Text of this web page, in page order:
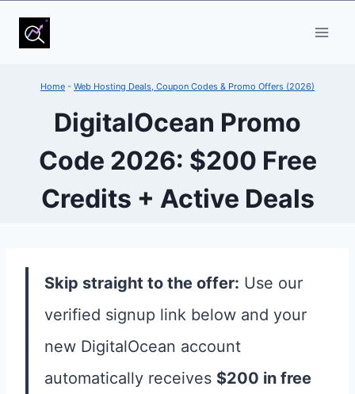
Skip
contentHome - Web Hosting Deals, Coupon Codes & Promo Offers (2026)
DigitalOcean Promo
Code 2026: $200 Free
Credits + Active Deals
Skip straight to the offer: Use our
verified signup link below and your
new DigitalOcean account
automatically receives $200 in free